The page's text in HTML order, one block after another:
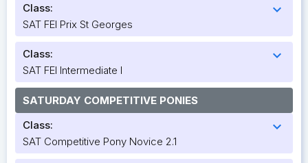
Class: expand_more
SAT FEI Prix St Georges
Class: expand_more
SAT FEI Intermediate I
SATURDAY COMPETITIVE PONIES
Class:
expand_more
SAT Competitive Pony Novice 2.1